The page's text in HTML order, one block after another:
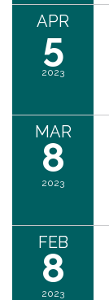
APR
5
2023
MAR
8
2023
FEB
8
2023